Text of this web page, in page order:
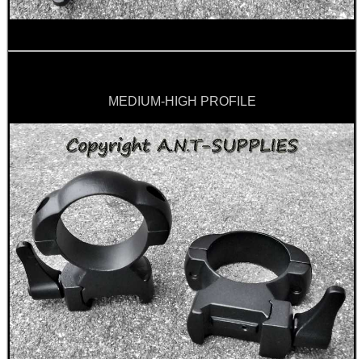
MEDIUM-HIGH PROFILE